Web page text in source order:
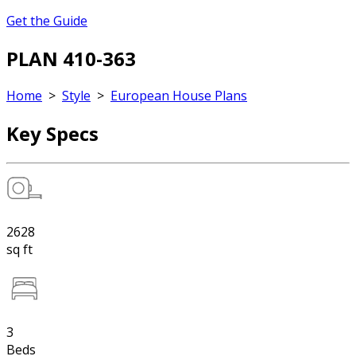
Get the Guide
PLAN 410-363
Home > Style > European House Plans
Key Specs
2628
sq ft
3
Beds